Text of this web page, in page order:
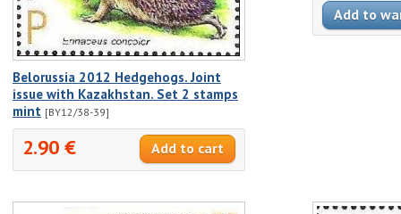
Belorussia 2012 Hedgehogs. Joint
issue with Kazakhstan. Set 2 stamps
mint [BY12/38-39]
2.90 €